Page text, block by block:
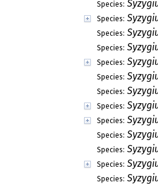
Species:
Species:
Species:
Species:
Species:
Species:
Species:
Species:
Species:
Species:
Species:
Species:
Species: